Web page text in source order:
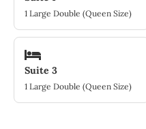
1 Large Double (Queen Size)
Suite 3
1 Large Double (Queen Size)